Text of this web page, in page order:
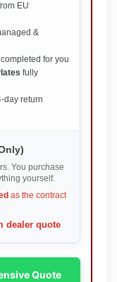
EU
&
completed for you
fully
day return
You purchase
yourself.
as the contract
dealer quote
Quote